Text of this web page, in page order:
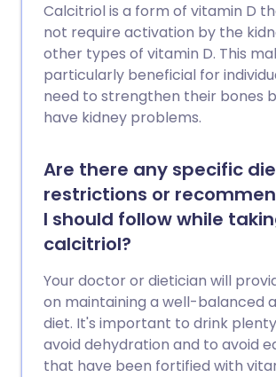
Calcitriol is a form of vitamin D
not require activation by the
other types of vitamin D. This
particularly beneficial for
need to strengthen their bones
have kidney problems.
Are there any specific
restrictions or
I should follow while
calcitriol?
Your doctor or dietician will
on maintaining a well-balanced
diet. It's important to drink
avoid dehydration and to avoid
that have been fortified with